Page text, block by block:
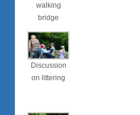
walking
bridge
Discussion
on littering